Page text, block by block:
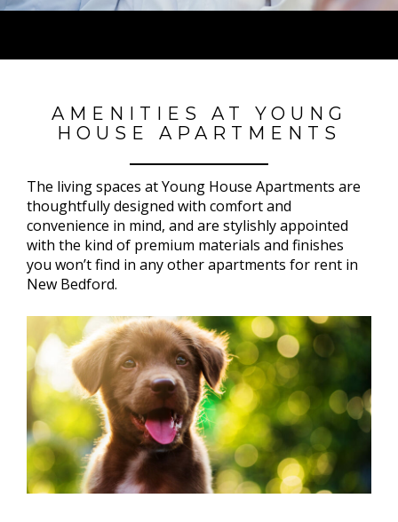
AMENITIES AT YOUNG
HOUSE APARTMENTS
The living spaces at Young House Apartments are
thoughtfully designed with comfort and
convenience in mind, and are stylishly appointed
with the kind of premium materials and finishes
you won’t find in any other apartments for rent in
New Bedford.